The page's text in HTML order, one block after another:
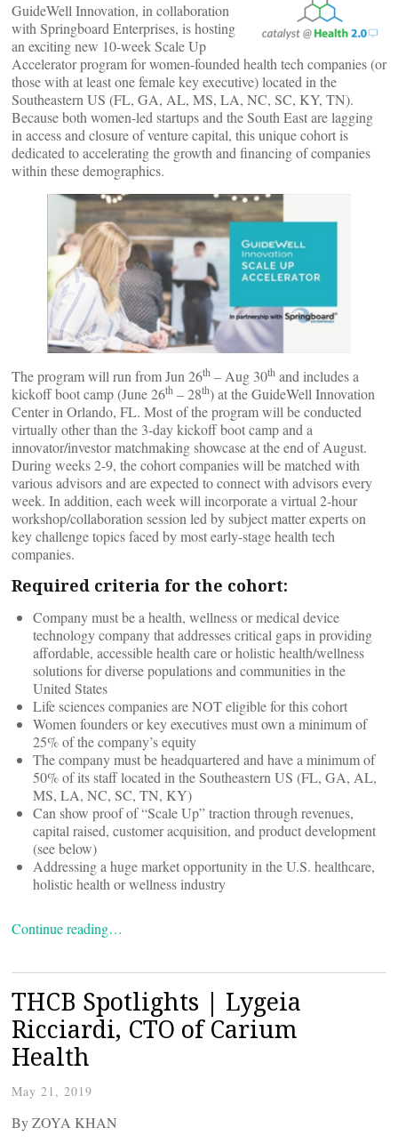
GuideWell Innovation, in collaboration
with Springboard Enterprises, is hosting
an exciting new 10-week Scale Up
Accelerator program for women-founded health tech companies (or
those with at least one female key executive) located in the
Southeastern US (FL, GA, AL, MS, LA, NC, SC, KY, TN).
Because both women-led startups and the South East are lagging
in access and closure of venture capital, this unique cohort is
dedicated to accelerating the growth and financing of companies
within these demographics.
The program will run from Jun 26th – Aug 30th and includes a
kickoff boot camp (June 26th – 28th) at the GuideWell Innovation
Center in Orlando, FL. Most of the program will be conducted
virtually other than the 3-day kickoff boot camp and a
innovator/investor matchmaking showcase at the end of August.
During weeks 2-9, the cohort companies will be matched with
various advisors and are expected to connect with advisors every
week. In addition, each week will incorporate a virtual 2-hour
workshop/collaboration session led by subject matter experts on
key challenge topics faced by most early-stage health tech
companies.
Required criteria for the cohort:
Company must be a health, wellness or medical device
technology company that addresses critical gaps in providing
affordable, accessible health care or holistic health/wellness
solutions for diverse populations and communities in the
United States
Life sciences companies are NOT eligible for this cohort
Women founders or key executives must own a minimum of
25% of the company’s equity
The company must be headquartered and have a minimum of
50% of its staff located in the Southeastern US (FL, GA, AL,
MS, LA, NC, SC, TN, KY)
Can show proof of “Scale Up” traction through revenues,
capital raised, customer acquisition, and product development
(see below)
Addressing a huge market opportunity in the U.S. healthcare,
holistic health or wellness industry
Continue reading…
THCB Spotlights | Lygeia
Ricciardi, CTO of Carium
Health
May 21, 2019
By ZOYA KHAN